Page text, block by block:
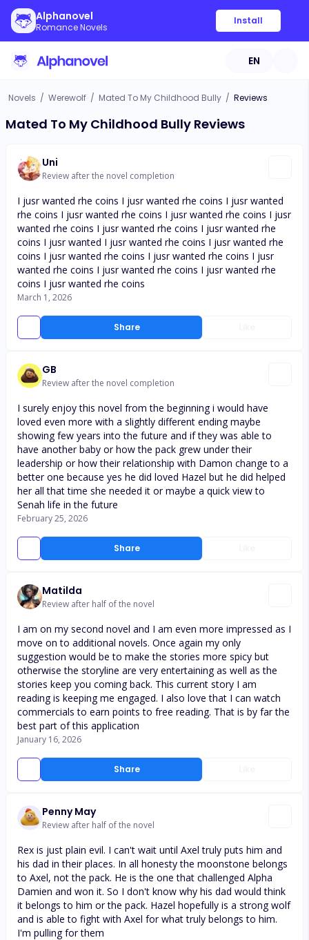
Alphanovel
Romance Novels
Install
EN
Novels / Werewolf / Mated To My Childhood Bully / Reviews
Mated To My Childhood Bully Reviews
Uni
Review after the novel completion
Share
I jusr wanted rhe coins I jusr wanted rhe coins I jusr wanted
rhe coins I jusr wanted rhe coins I jusr wanted rhe coins I jusr
wanted rhe coins I jusr wanted rhe coins I jusr wanted rhe
coins I jusr wanted I jusr wanted rhe coins I jusr wanted rhe
coins I jusr wanted rhe coins I jusr wanted rhe coins I jusr
wanted rhe coins I jusr wanted rhe coins I jusr wanted rhe
coins I jusr wanted rhe coins
March 1, 2026
GB
Review after the novel completion
Share
I surely enjoy this novel from the beginning i would have
loved even more with a slightly different ending maybe
showing few years into the future and if they was able to
have another baby or how the pack grew under their
leadership or how their relationship with Damon change to a
better one because yes he did loved Hazel but he did helped
her all that time she needed it or maybe a quick view to
Senah life in the future
February 25, 2026
Matilda
Review after half of the novel
Share
I am on my second novel and I am even more impressed as I
move on to additional novels. Once again my only
suggestion would be to make the stories more spicy but
otherwise the storyline are very entertaining as well as the
stories keep you coming back. This current story I am
reading is keeping me engaged. I also love that I can watch
commercials to earn points to free reading. That is by far the
best part of this application
January 16, 2026
Penny May
Review after half of the novel
Rex is just plain evil. I can't wait until Axel truly puts him and
his dad in their places. In all honesty the moonstone belongs
to Axel, not the pack. He is the one that challenged Alpha
Damien and won it. So I don't know why his dad would think
it belongs to him or the pack. Hazel hopefully is a strong wolf
and is able to fight with Axel for what truly belongs to him.
I'm pulling for them